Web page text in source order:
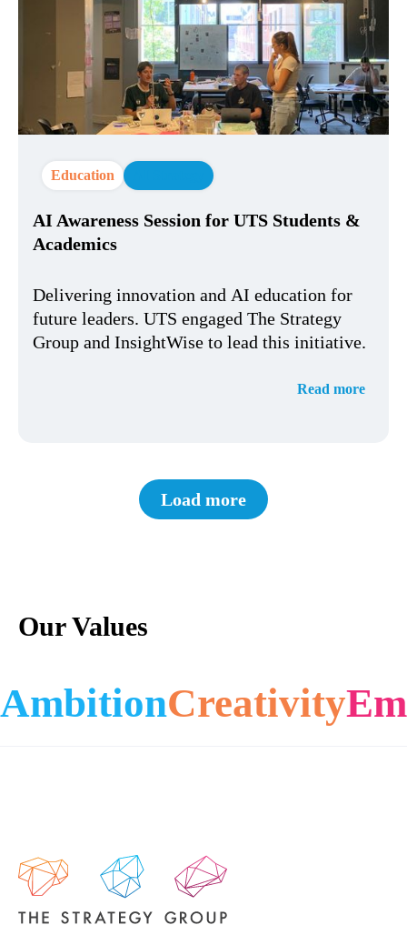
Education
AI Awareness Session for UTS Students &
Academics
Delivering innovation and AI education for
future leaders. UTS engaged The Strategy
Group and InsightWise to lead this initiative.
Read more
Load more
Our Values
AmbitionCreativity